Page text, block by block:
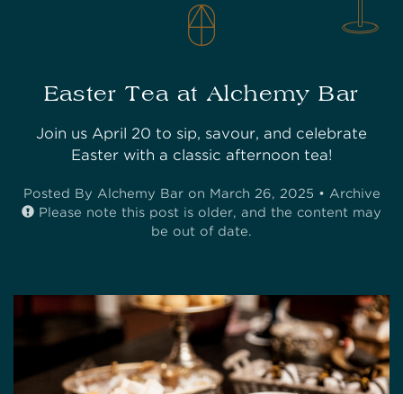
Easter Tea at Alchemy Bar
Join us April 20 to sip, savour, and celebrate
Easter with a classic afternoon tea!
Posted By Alchemy Bar on March 26, 2025 • Archive
Please note this post is older, and the content may
be out of date.